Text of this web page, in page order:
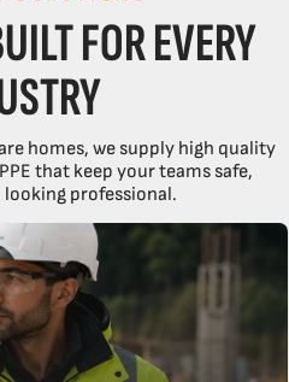
FOR EVERY
homes, we supply high quality
that keep your teams safe,
professional.